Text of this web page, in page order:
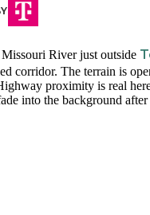
River just outside
corridor. The terrain is
proximity is real
into the background after